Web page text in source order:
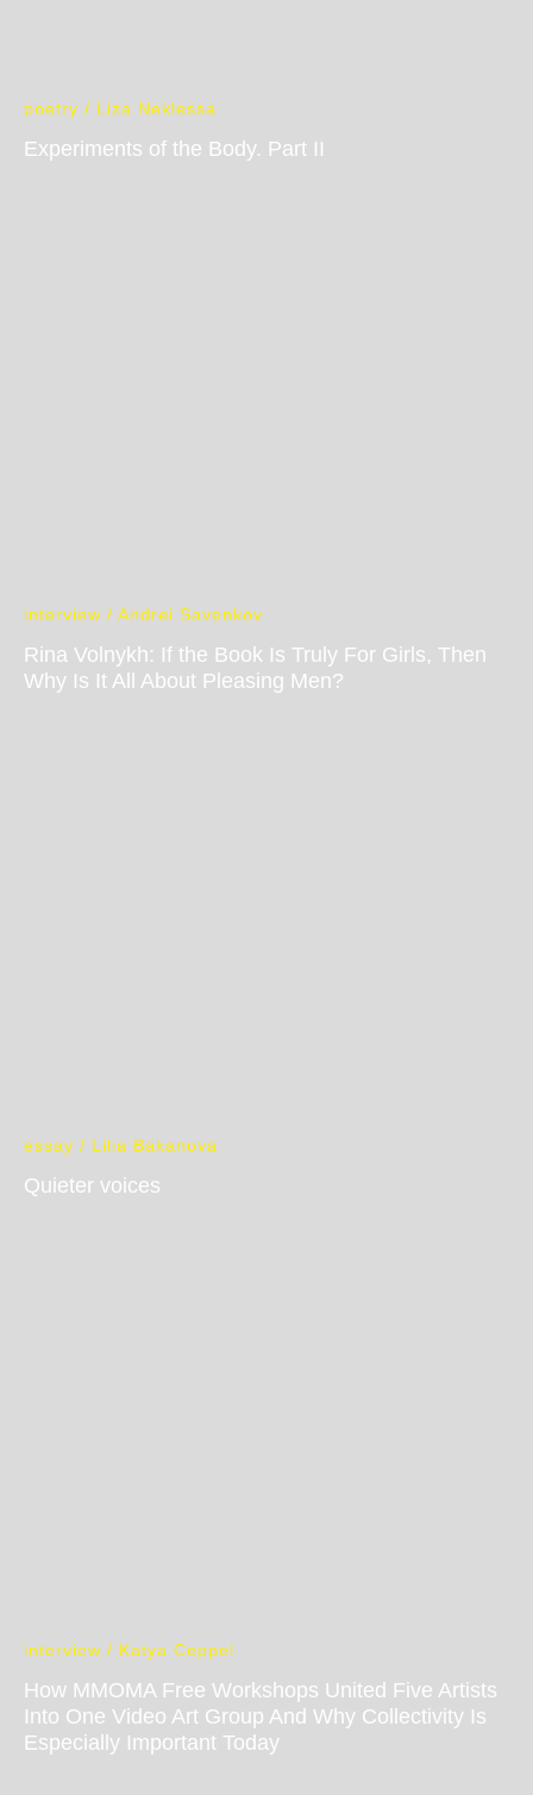
poetry / Liza Neklessa
Experiments of the Body. Part II
interview / Andrei Savenkov
Rina Volnykh: If the Book Is Truly For Girls, Then
Why Is It All About Pleasing Men?
essay / Lilia Bakanova
Quieter voices
interview / Katya Ceppel
How MMOMA Free Workshops United Five Artists
Into One Video Art Group And Why Collectivity Is
Especially Important Today